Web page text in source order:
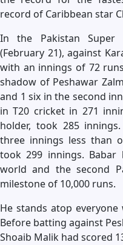
record of Caribbean star
In the Pakistan Super
(February 21), against
with an innings of 72
shadow of Peshawar
and 1 six in the second
in T20 cricket in 271
holder, took 285
three innings less than
took 299 innings.
world and the second
milestone of 10,000 runs.
He stands atop
Before batting against
Shoaib Malik had scored